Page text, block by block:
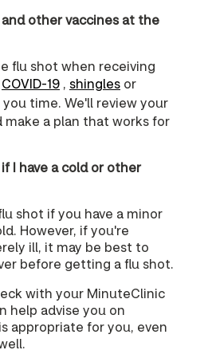
other vaccines at the
flu shot when receiving
COVID‑19 , shingles or
you time. We'll review your
make a plan that works for
I have a cold or other
shot if you have a minor
However, if you're
ill, it may be best to
before getting a flu shot.
with your MinuteClinic
help advise you on
appropriate for you, even